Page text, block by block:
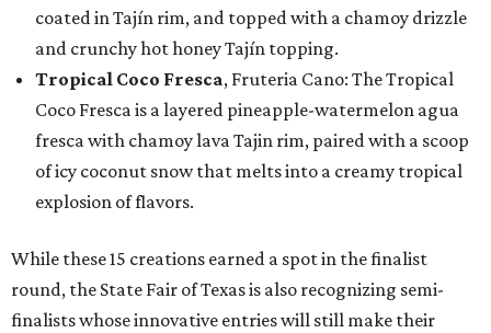
coated in Tajín rim, and topped with a chamoy drizzle
and crunchy hot honey Tajín topping.
Tropical Coco Fresca, Fruteria Cano: The Tropical
Coco Fresca is a layered pineapple-watermelon agua
fresca with chamoy lava Tajin rim, paired with a scoop
of icy coconut snow that melts into a creamy tropical
explosion of flavors.
While these 15 creations earned a spot in the finalist
round, the State Fair of Texas is also recognizing semi-
finalists whose innovative entries will still make their